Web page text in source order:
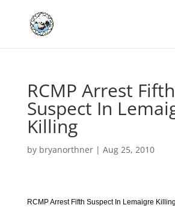
RCMP Arrest Fifth
Suspect In
Killing
by bryanorthner| Aug 25, 2010
RCMP Arrest Fifth Suspect In Lemaigre Killing